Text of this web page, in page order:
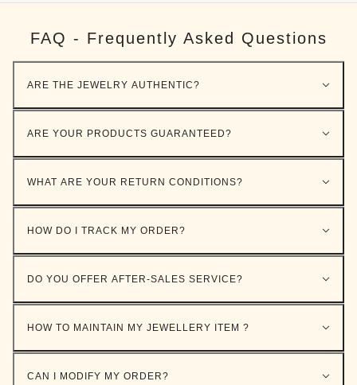
FAQ - Frequently Asked Questions
ARE THE JEWELRY AUTHENTIC?
ARE YOUR PRODUCTS GUARANTEED?
WHAT ARE YOUR RETURN CONDITIONS?
HOW DO I TRACK MY ORDER?
DO YOU OFFER AFTER-SALES SERVICE?
HOW TO MAINTAIN MY JEWELLERY ITEM ?
CAN I MODIFY MY ORDER?